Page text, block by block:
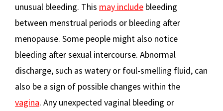
unusual bleeding. This may include bleeding
between menstrual periods or bleeding after
menopause. Some people might also notice
bleeding after sexual intercourse. Abnormal
discharge, such as watery or foul-smelling fluid, can
also be a sign of possible changes within the
vagina. Any unexpected vaginal bleeding or